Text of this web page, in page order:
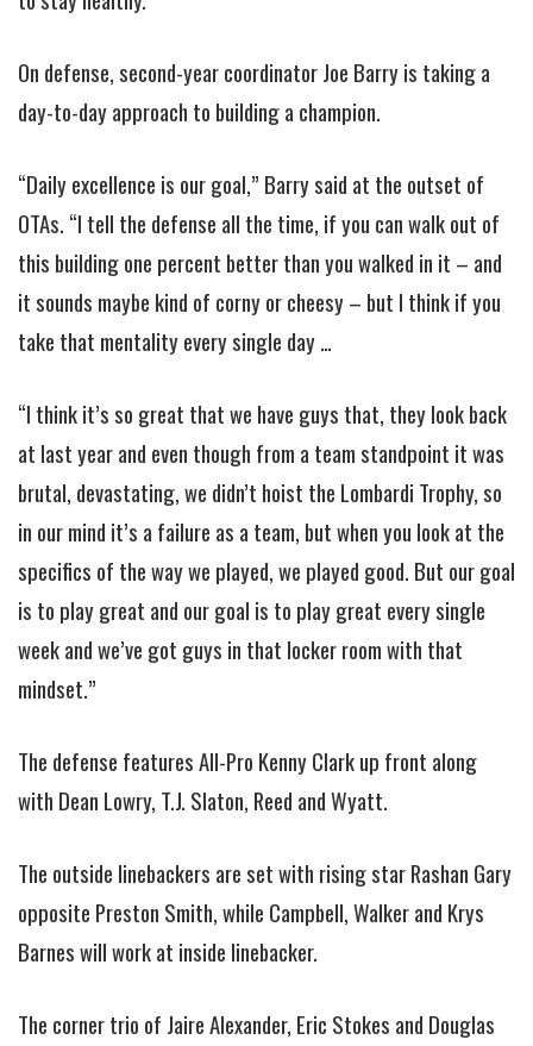
On defense, second-year coordinator Joe Barry is taking a
day-to-day approach to building a champion.
“Daily excellence is our goal,” Barry said at the outset of
OTAs. “I tell the defense all the time, if you can walk out of
this building one percent better than you walked in it – and
it sounds maybe kind of corny or cheesy – but I think if you
take that mentality every single day …
“I think it’s so great that we have guys that, they look back
at last year and even though from a team standpoint it was
brutal, devastating, we didn’t hoist the Lombardi Trophy, so
in our mind it’s a failure as a team, but when you look at the
specifics of the way we played, we played good. But our goal
is to play great and our goal is to play great every single
week and we’ve got guys in that locker room with that
mindset.”
The defense features All-Pro Kenny Clark up front along
with Dean Lowry, T.J. Slaton, Reed and Wyatt.
The outside linebackers are set with rising star Rashan Gary
opposite Preston Smith, while Campbell, Walker and Krys
Barnes will work at inside linebacker.
The corner trio of Jaire Alexander, Eric Stokes and Douglas